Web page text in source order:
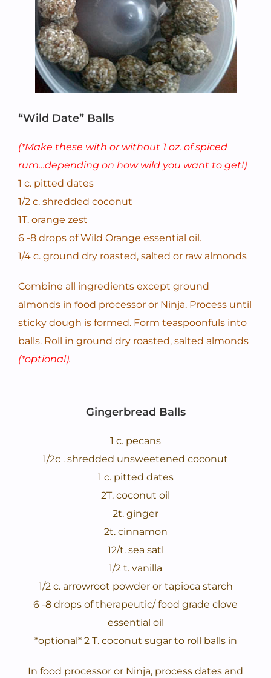
“Wild Date” Balls
(*Make these with or without 1 oz. of spiced
rum…depending on how wild you want to get!)
1 c. pitted dates
1/2 c. shredded coconut
1T. orange zest
6 -8 drops of Wild Orange essential oil.
1/4 c. ground dry roasted, salted or raw almonds
Combine all ingredients except ground
almonds in food processor or Ninja. Process until
sticky dough is formed. Form teaspoonfuls into
balls. Roll in ground dry roasted, salted almonds
(*optional).
Gingerbread Balls
1 c. pecans
1/2c . shredded unsweetened coconut
1 c. pitted dates
2T. coconut oil
2t. ginger
2t. cinnamon
12/t. sea satl
1/2 t. vanilla
1/2 c. arrowroot powder or tapioca starch
6 -8 drops of therapeutic/ food grade clove
essential oil
*optional* 2 T. coconut sugar to roll balls in
In food processor or Ninja, process dates and